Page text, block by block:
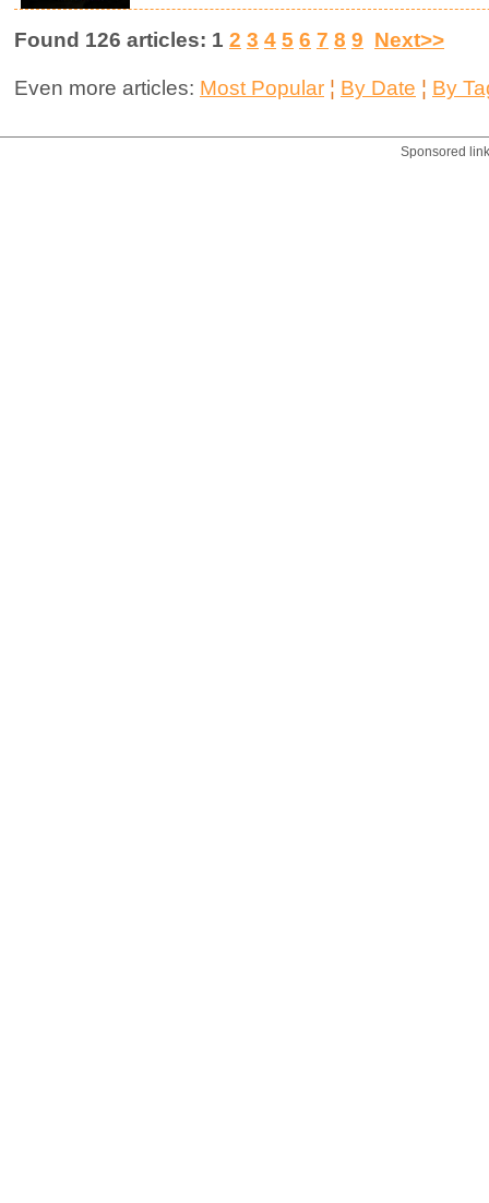
Found 126 articles: 1 2 3 4 5 6 7 8 9 Next>>
Even more articles: Most Popular ¦ By Date ¦ By
Sponsored